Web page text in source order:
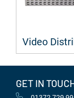
Video
GET IN